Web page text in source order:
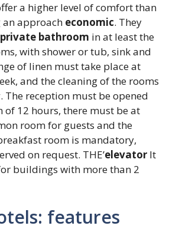
a higher level of comfort than
an approach economic. They
private bathroom in at least the
with shower or tub, sink and
of linen must take place at
and the cleaning of the rooms
The reception must be opened
12 hours, there must be at
room for guests and the
room is mandatory,
on request. THE’elevator It
buildings with more than 2
features